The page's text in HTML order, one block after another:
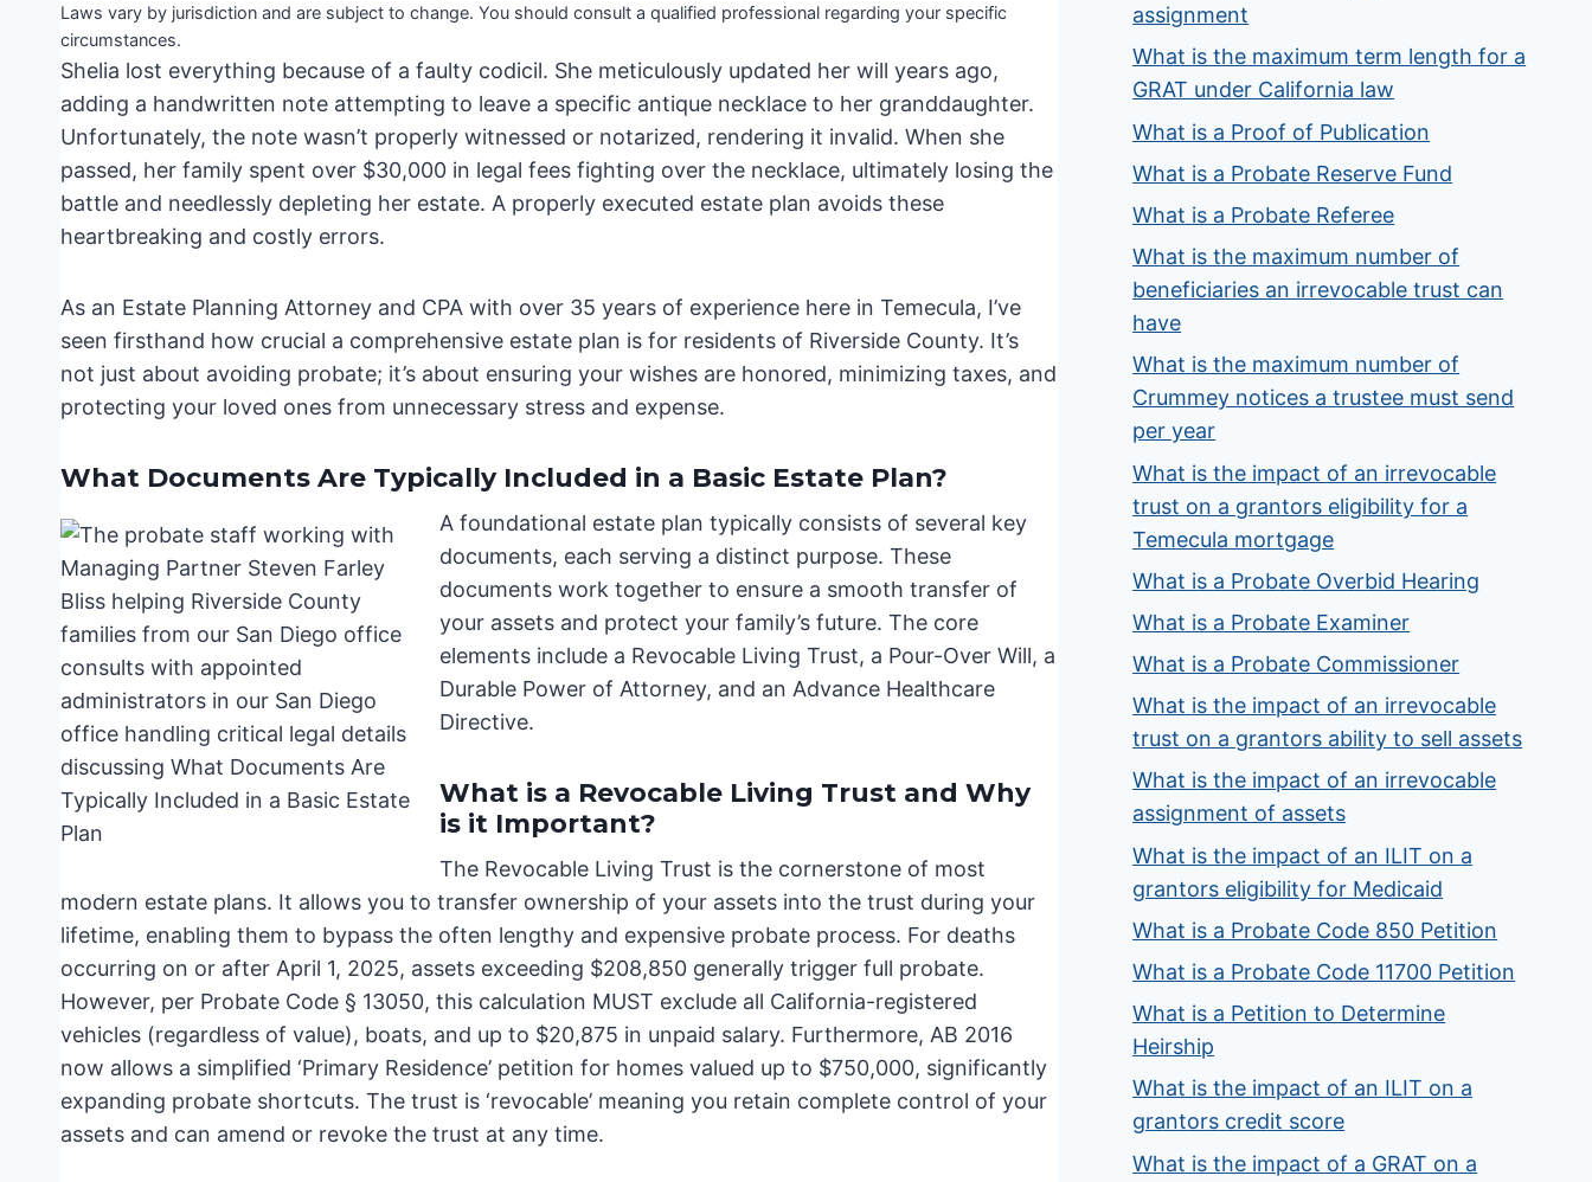
Laws vary by jurisdiction and are subject to change. You should consult a qualified professional regarding your specific
circumstances.
Shelia lost everything because of a faulty codicil. She meticulously updated her will years ago,
adding a handwritten note attempting to leave a specific antique necklace to her granddaughter.
Unfortunately, the note wasn’t properly witnessed or notarized, rendering it invalid. When she
passed, her family spent over $30,000 in legal fees fighting over the necklace, ultimately losing the
battle and needlessly depleting her estate. A properly executed estate plan avoids these
heartbreaking and costly errors.
As an Estate Planning Attorney and CPA with over 35 years of experience here in Temecula, I’ve
seen firsthand how crucial a comprehensive estate plan is for residents of Riverside County. It’s
not just about avoiding probate; it’s about ensuring your wishes are honored, minimizing taxes, and
protecting your loved ones from unnecessary stress and expense.
What Documents Are Typically Included in a Basic Estate Plan?
A foundational estate plan typically consists of several key
documents, each serving a distinct purpose. These
documents work together to ensure a smooth transfer of
your assets and protect your family’s future. The core
elements include a Revocable Living Trust, a Pour-Over Will, a
Durable Power of Attorney, and an Advance Healthcare
Directive.
What is a Revocable Living Trust and Why
is it Important?
The Revocable Living Trust is the cornerstone of most
modern estate plans. It allows you to transfer ownership of your assets into the trust during your
lifetime, enabling them to bypass the often lengthy and expensive probate process. For deaths
occurring on or after April 1, 2025, assets exceeding $208,850 generally trigger full probate.
However, per Probate Code § 13050, this calculation MUST exclude all California-registered
vehicles (regardless of value), boats, and up to $20,875 in unpaid salary. Furthermore, AB 2016
now allows a simplified ‘Primary Residence’ petition for homes valued up to $750,000, significantly
expanding probate shortcuts. The trust is ‘revocable’ meaning you retain complete control of your
assets and can amend or revoke the trust at any time.
assignment
What is the maximum term length for a
GRAT under California law
What is a Proof of Publication
What is a Probate Reserve Fund
What is a Probate Referee
What is the maximum number of
beneficiaries an irrevocable trust can
have
What is the maximum number of
Crummey notices a trustee must send
per year
What is the impact of an irrevocable
trust on a grantors eligibility for a
Temecula mortgage
What is a Probate Overbid Hearing
What is a Probate Examiner
What is a Probate Commissioner
What is the impact of an irrevocable
trust on a grantors ability to sell assets
What is the impact of an irrevocable
assignment of assets
What is the impact of an ILIT on a
grantors eligibility for Medicaid
What is a Probate Code 850 Petition
What is a Probate Code 11700 Petition
What is a Petition to Determine
Heirship
What is the impact of an ILIT on a
grantors credit score
What is the impact of a GRAT on a